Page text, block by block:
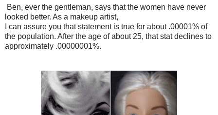
Ben, ever the gentleman, says that the women have never
looked better. As a makeup artist,
I can assure you that statement is true for about .00001% of
the population. After the age of about 25, that stat declines to
approximately .00000001%.